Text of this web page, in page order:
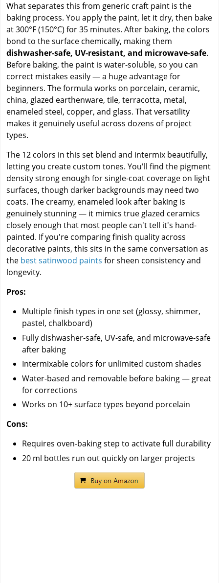
What separates this from generic craft paint is the
baking process. You apply the paint, let it dry, then bake
at 300°F (150°C) for 35 minutes. After baking, the colors
bond to the surface chemically, making them
dishwasher-safe, UV-resistant, and microwave-safe.
Before baking, the paint is water-soluble, so you can
correct mistakes easily — a huge advantage for
beginners. The formula works on porcelain, ceramic,
china, glazed earthenware, tile, terracotta, metal,
enameled steel, copper, and glass. That versatility
makes it genuinely useful across dozens of project
types.
The 12 colors in this set blend and intermix beautifully,
letting you create custom tones. You'll find the pigment
density strong enough for single-coat coverage on light
surfaces, though darker backgrounds may need two
coats. The creamy, enameled look after baking is
genuinely stunning — it mimics true glazed ceramics
closely enough that most people can't tell it's hand-
painted. If you're comparing finish quality across
decorative paints, this sits in the same conversation as
the best satinwood paints for sheen consistency and
longevity.
Pros:
Multiple finish types in one set (glossy, shimmer,
pastel, chalkboard)
Fully dishwasher-safe, UV-safe, and microwave-safe
after baking
Intermixable colors for unlimited custom shades
Water-based and removable before baking — great
for corrections
Works on 10+ surface types beyond porcelain
Cons:
Requires oven-baking step to activate full durability
20 ml bottles run out quickly on larger projects